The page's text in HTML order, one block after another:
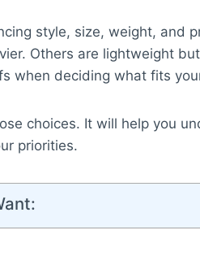
style, size, weight, and
Others are lightweight
when deciding what fits
choices. It will help you
priorities.